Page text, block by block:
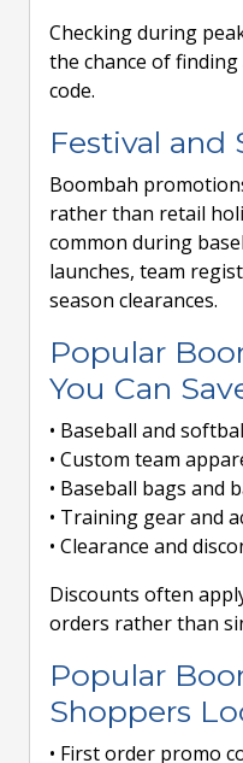
Checking during
the chance of
code.
Festival and
Boombah
rather than retail
common during
launches, team
season clearances.
Popular
You Can
• Baseball and
• Custom team
• Baseball bags and
• Training gear and
• Clearance and
Discounts often
orders rather than
Popular
Shoppers
• First order promo